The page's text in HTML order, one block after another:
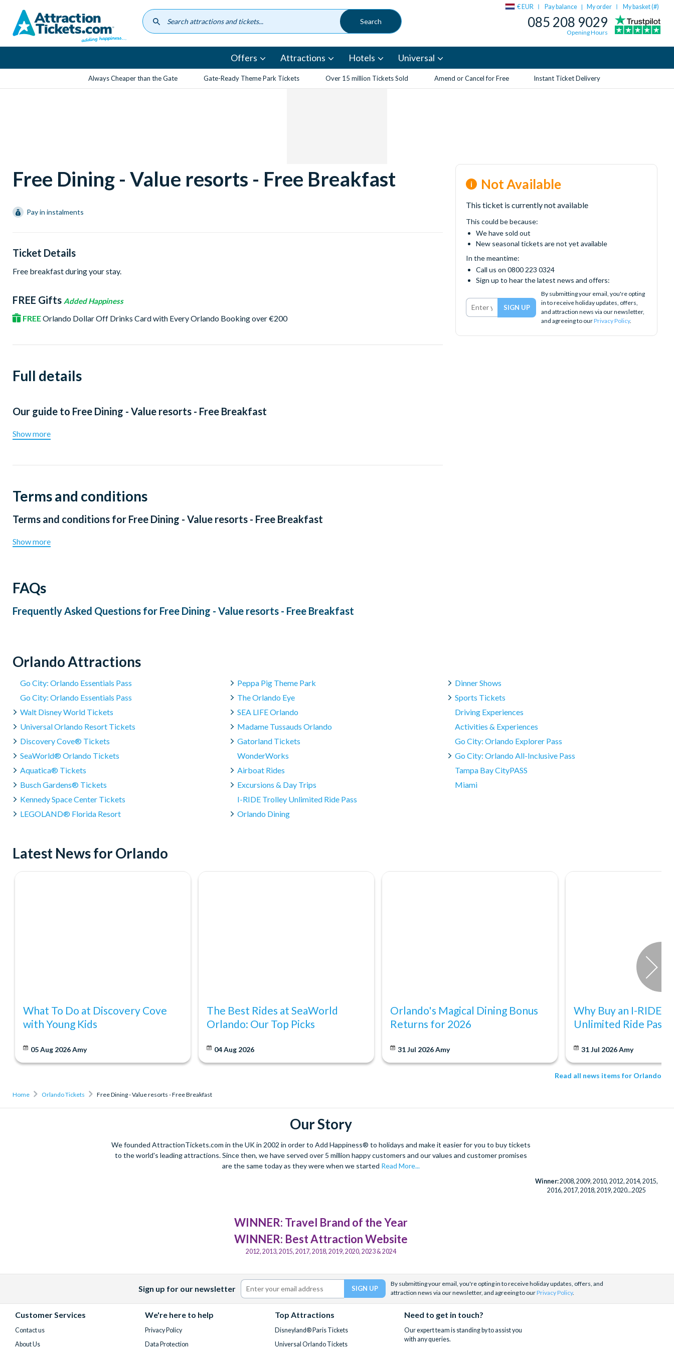
content
€ EUR Pay balance | My order My basket (#)
085 208 9029
Opening Hours
Offers Attractions Hotels Universal
Always Cheaper than the Gate Gate-Ready Theme Park Tickets Over 15 million Tickets Sold Amend or Cancel for Free Instant Ticket Delivery
Free Dining - Value resorts - Free Breakfast
Pay in instalments
Ticket Details
Free breakfast during your stay.
FREE Gifts Added Happiness
FREEOrlando Dollar Off Drinks Card with Every Orlando Booking over €200
Not Available
This ticket is currently not available
This could be because:
We have sold out
New seasonal tickets are not yet available
In the meantime:
Call us on 0800 223 0324
Sign up to hear the latest news and offers:
By submitting your email, you're opting
in to receive holiday updates, offers,
and attraction news via our newsletter,
and agreeing to ourPrivacy Policy.
Full details
Our guide to Free Dining - Value resorts - Free Breakfast
Show more
Terms and conditions
Terms and conditions for Free Dining - Value resorts - Free Breakfast
Show more
FAQs
Frequently Asked Questions for Free Dining - Value resorts - Free Breakfast
Orlando Attractions
Go City: Orlando Essentials Pass
Go City: Orlando Essentials Pass
Walt Disney World Tickets
Universal Orlando Resort Tickets
Discovery Cove® Tickets
SeaWorld® Orlando Tickets
Aquatica® Tickets
Busch Gardens® Tickets
Kennedy Space Center Tickets
LEGOLAND® Florida Resort
Peppa Pig Theme Park
The Orlando Eye
SEA LIFE Orlando
Madame Tussauds Orlando
Gatorland Tickets
WonderWorks
Airboat Rides
Excursions & Day Trips
I-RIDE Trolley Unlimited Ride Pass
Orlando Dining
Dinner Shows
Sports Tickets
Driving Experiences
Activities & Experiences
Go City: Orlando Explorer Pass
Go City: Orlando All-Inclusive Pass
Tampa Bay CityPASS
Miami
Latest News for Orlando
What To Do at Discovery Cove
with Young Kids
05 Aug 2026Amy
The Best Rides at SeaWorld
Orlando: Our Top Picks
04 Aug 2026
Orlando's Magical Dining Bonus
Returns for 2026
31 Jul 2026Amy
Why Buy an I-RIDE
Unlimited Ride Pass
31 Jul 2026Amy
Read all news items for Orlando
Home Orlando Tickets Free Dining - Value resorts - Free Breakfast
Our Story
We founded AttractionTickets.com in the UK in 2002 in order to Add Happiness® to holidays and make it easier for you to buy tickets
to the world's leading attractions. Since then, we have served over 5 million happy customers and our values and customer promises
are the same today as they were when we started Read More...
WINNER: Travel Brand of the Year
WINNER: Best Attraction Website
2012, 2013, 2015, 2017, 2018, 2019, 2020, 2023 & 2024
Winner:2008, 2009, 2010, 2012, 2014, 2015,
2016, 2017, 2018, 2019, 2020...2025
Sign up for our newsletter
By submitting your email, you're opting in to receive holiday updates, offers, and
attraction news via our newsletter, and agreeing to ourPrivacy Policy.
Customer Services
Contact us
About Us
We're here to help
Privacy Policy
Data Protection
Top Attractions
Disneyland® Paris Tickets
Universal Orlando Tickets
Need to get in touch?
Our expert team is standing by to assist you
with any queries.